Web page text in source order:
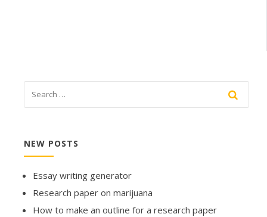
NEW POSTS
Essay writing generator
Research paper on marijuana
How to make an outline for a research paper